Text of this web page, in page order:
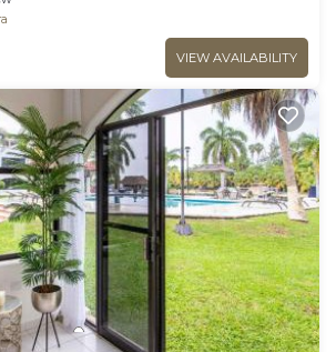
VIEW AVAILABILITY